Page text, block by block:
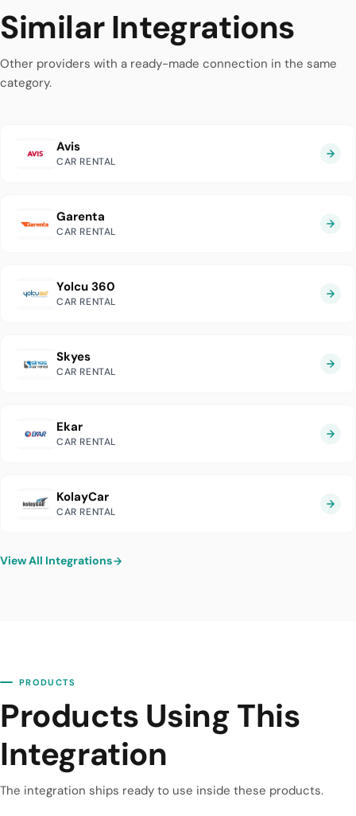
Similar Integrations
Other providers with a ready-made connection in the same
category.
Avis
CAR RENTAL
Garenta
CAR RENTAL
Yolcu 360
CAR RENTAL
Skyes
CAR RENTAL
Ekar
CAR RENTAL
KolayCar
CAR RENTAL
View All Integrations
PRODUCTS
Products Using This
Integration
The integration ships ready to use inside these products.